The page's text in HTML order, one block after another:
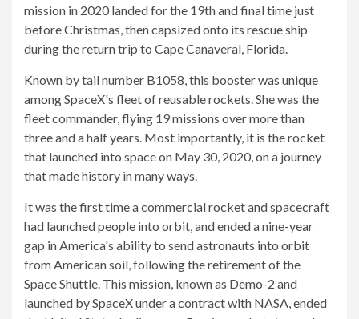
mission in 2020 landed for the 19th and final time just
before Christmas, then capsized onto its rescue ship
during the return trip to Cape Canaveral, Florida.
Known by tail number B1058, this booster was unique
among SpaceX's fleet of reusable rockets. She was the
fleet commander, flying 19 missions over more than
three and a half years. Most importantly, it is the rocket
that launched into space on May 30, 2020, on a journey
that made history in many ways.
It was the first time a commercial rocket and spacecraft
had launched people into orbit, and ended a nine-year
gap in America's ability to send astronauts into orbit
from American soil, following the retirement of the
Space Shuttle. This mission, known as Demo-2 and
launched by SpaceX under a contract with NASA, ended